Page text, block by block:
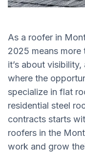
As a roofer in
2025 means
it’s about
where the
specialize in flat
residential steel
contracts starts
roofers in the
work and grow